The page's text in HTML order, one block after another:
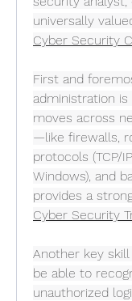
universally
Cyber Security
First and
administration
moves across
—like firewalls,
protocols (TCP/
Windows), and
provides a
Cyber Security
Another key
be able to
unauthorized